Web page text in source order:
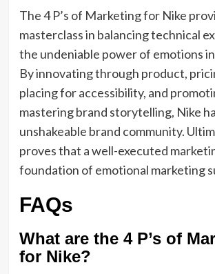
The 4 P’s of Marketing for Nike
masterclass in balancing technical
the undeniable power of emotions
By innovating through product,
placing for accessibility, and
mastering brand storytelling, Nike
unshakeable brand community.
proves that a well-executed
foundation of emotional marketing
FAQs
What are the 4 P’s of
for Nike?